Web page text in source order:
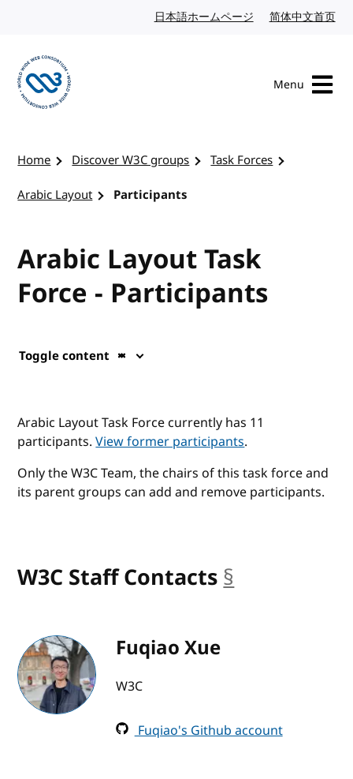
日本語ホームページ Japanese website
简体中文首页
Menu
Home Discover W3C groups
Task Forces
Arabic Layout
Participants
Arabic Layout Task
Force - Participants
Toggle content
Arabic Layout Task Force currently has 11
participants.View former participants.
Only the W3C Team, the chairs of this task force and
its parent groups can add and remove participants.
W3C Staff Contacts §
Fuqiao Xue
W3C
Fuqiao's Github account